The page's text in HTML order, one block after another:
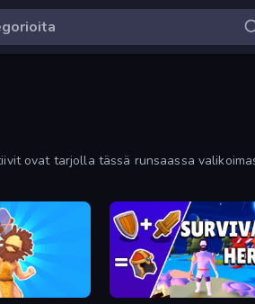
ovat tarjolla tässä runsaassa
Survival Hero: Merge RPG